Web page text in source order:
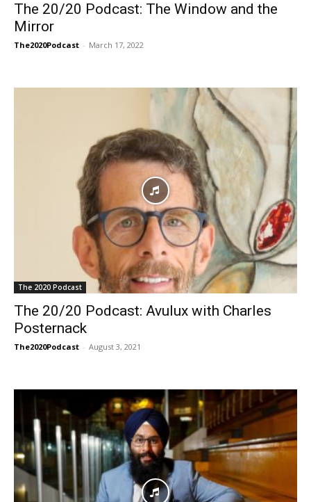
The 20/20 Podcast: The Window and the
Mirror
The2020Podcast - March 17, 2022
The 2020 Podcast
The 20/20 Podcast: Avulux with Charles
Posternack
The2020Podcast - August 3, 2021